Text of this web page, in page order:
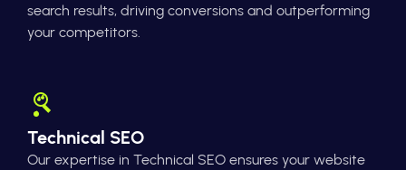
search results, driving conversions and outperforming
your competitors.
Technical SEO
Our expertise in Technical SEO ensures your website